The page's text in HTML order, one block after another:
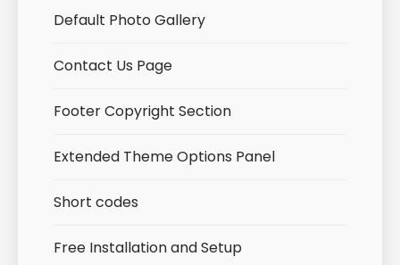
Default Photo Gallery
Contact Us Page
Footer Copyright Section
Extended Theme Options Panel
Short codes
Free Installation and Setup